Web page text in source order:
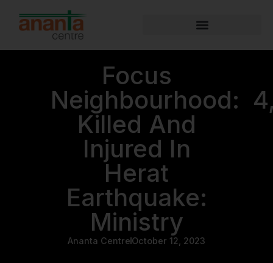
Focus
Neighbourhood:
Killed And
Injured In
Herat
Earthquake:
Ministry
Ananta Centre October 12, 2023